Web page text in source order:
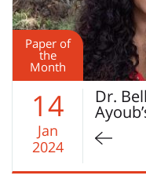
Paper of
the
Month
14
Jan
2024
Dr.